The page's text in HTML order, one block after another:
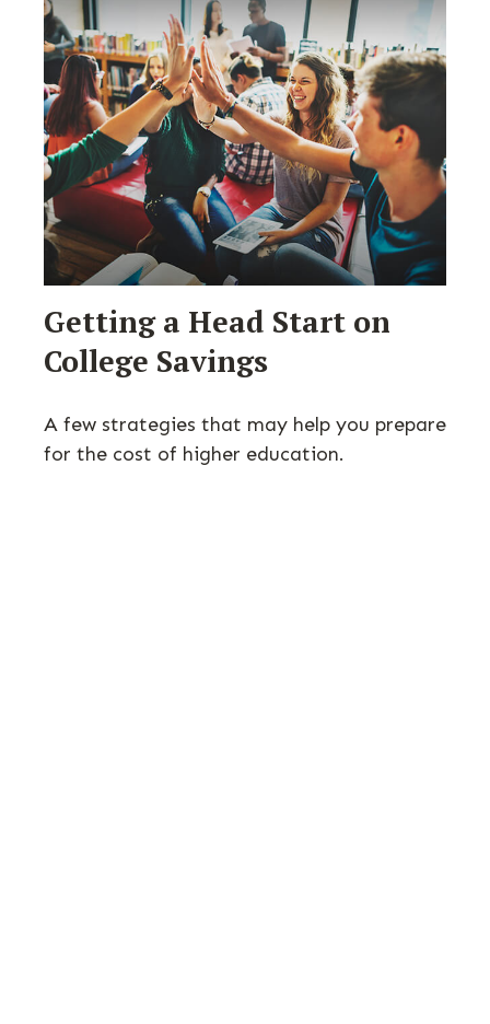
Getting a Head Start on
College Savings
A few strategies that may help you prepare
for the cost of higher education.